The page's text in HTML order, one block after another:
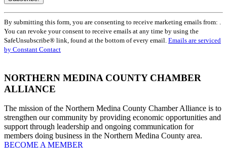
Constant
Contact
Use.
Please
leave
blank.
By submitting this form, you are consenting to receive marketing emails from: .
You can revoke your consent to receive emails at any time by using the
SafeUnsubscribe® link, found at the bottom of every email. Emails are serviced
by Constant Contact
NORTHERN MEDINA COUNTY CHAMBER
ALLIANCE
The mission of the Northern Medina County Chamber Alliance is to
strengthen our community by providing economic opportunities and
support through leadership and ongoing communication for
members doing business in the Northern Medina County area.
BECOME A MEMBER